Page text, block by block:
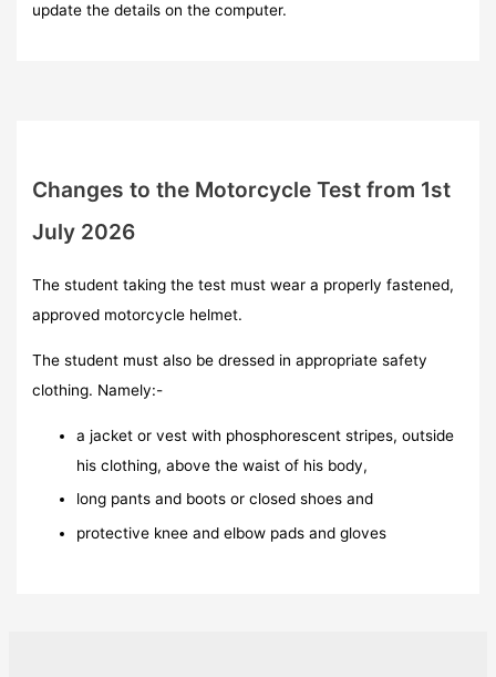
update the details on the computer.
Changes to the Motorcycle Test from 1st
July 2026
The student taking the test must wear a properly fastened,
approved motorcycle helmet.
The student must also be dressed in appropriate safety
clothing. Namely:-
a jacket or vest with phosphorescent stripes, outside
his clothing, above the waist of his body,
long pants and boots or closed shoes and
protective knee and elbow pads and gloves